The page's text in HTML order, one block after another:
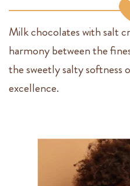
Milk chocolates with salt
harmony between the
the sweetly salty softness
excellence.